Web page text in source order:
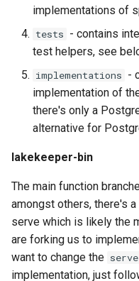
implementations of
tests - contains
test helpers, see
implementations -
implementation of
there's only a
alternative for
lakekeeper-bin
The main function
amongst others, there's
serve which is likely the
are forking us to
want to change the serve
implementation, just